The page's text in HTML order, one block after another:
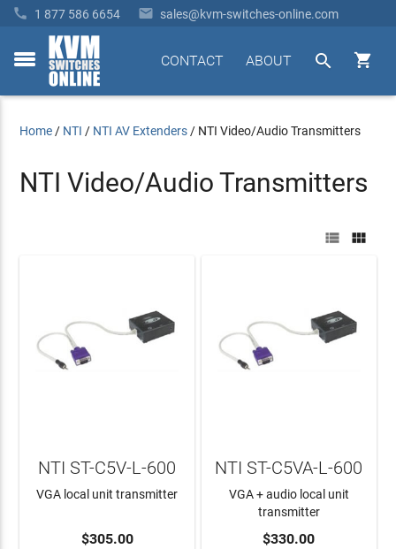
 1 877 586 6654  sales@kvm-switches-online.com
toggle


ABOUT
CONTACT
Home / NTI / NTI AV Extenders / NTI Video/Audio Transmitters
NTI Video/Audio Transmitters
 
ADD TO CART
NTI ST-C5V-L-600
VGA local unit transmitter
$305.00 ADD TO CART
NTI ST-C5VA-L-600
VGA + audio local unit
transmitter
$330.00